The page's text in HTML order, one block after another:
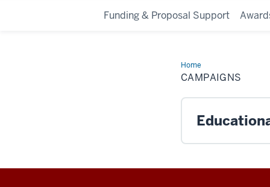
Funding & Proposal Support
HomeCampaigns
CAMPAIGNS